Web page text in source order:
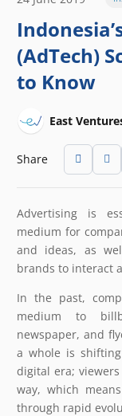
(AdTech)
to Know
East
Share
Advertising is
medium for
and ideas, as
brands to interact
In the past,
medium to
newspaper, and
a whole is
digital era;
way, which
through rapid